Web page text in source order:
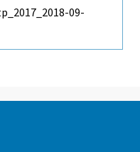
09-